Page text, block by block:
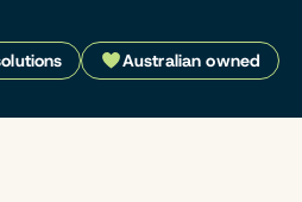
Australian owned